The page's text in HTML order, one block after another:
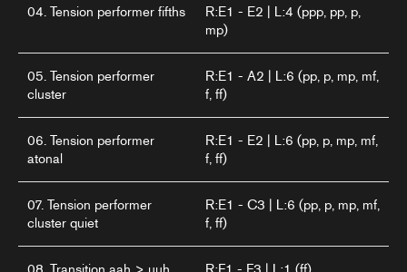
04. Tension performer fifths
R:E1 - E2 | L:4 (ppp, pp, p,
mp)
05. Tension performer
cluster
R:E1 - A2 | L:6 (pp, p, mp, mf,
f, ff)
06. Tension performer
atonal
R:E1 - E2 | L:6 (pp, p, mp, mf,
f, ff)
07. Tension performer
cluster quiet
R:E1 - C3 | L:6 (pp, p, mp, mf,
f, ff)